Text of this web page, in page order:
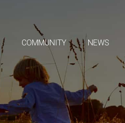
COMMUNITY NEWS